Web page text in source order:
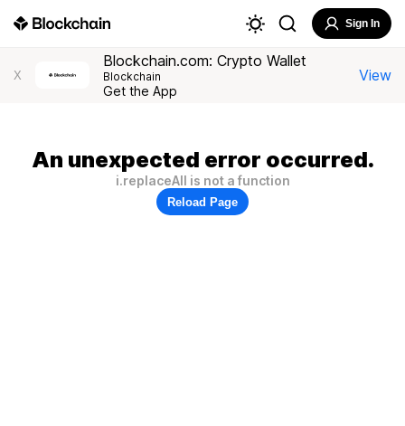
Sign In
X
Blockchain.com: Crypto Wallet
Blockchain
Get the App
View
An unexpected error occurred.
i.replaceAll is not a function
Reload Page